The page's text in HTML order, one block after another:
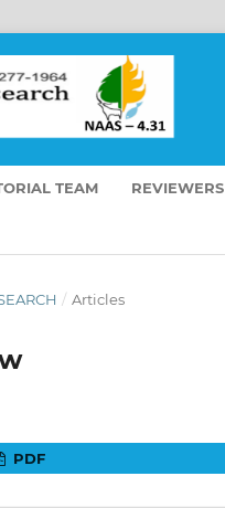
TEAM REVIEWERS
/ Articles
PDF